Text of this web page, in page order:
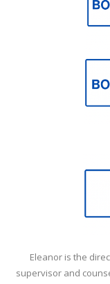
Eleanor is the
supervisor and